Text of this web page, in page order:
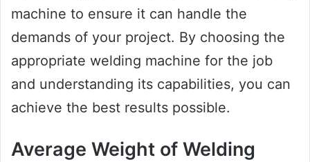
machine to ensure it can handle the
demands of your project. By choosing the
appropriate welding machine for the job
and understanding its capabilities, you can
achieve the best results possible.
Average Weight of Welding